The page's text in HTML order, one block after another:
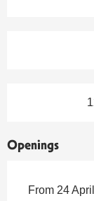
Openings
From 24